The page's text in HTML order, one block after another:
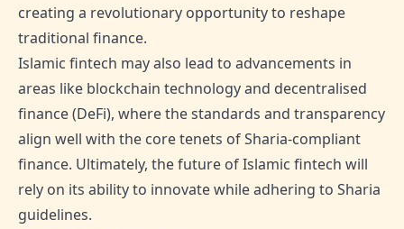
creating a revolutionary opportunity to reshape
traditional finance.
Islamic fintech may also lead to advancements in
areas like blockchain technology and decentralised
finance (DeFi), where the standards and transparency
align well with the core tenets of Sharia-compliant
finance. Ultimately, the future of Islamic fintech will
rely on its ability to innovate while adhering to Sharia
guidelines.